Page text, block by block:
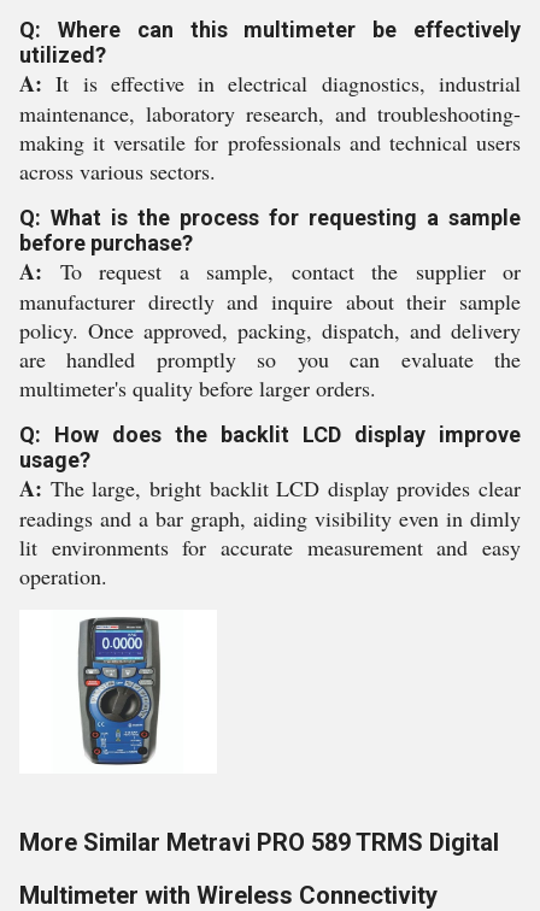
Q: Where can this multimeter be effectively
utilized?
A: It is effective in electrical diagnostics, industrial
maintenance, laboratory research, and troubleshooting-
making it versatile for professionals and technical users
across various sectors.
Q: What is the process for requesting a sample
before purchase?
A: To request a sample, contact the supplier or
manufacturer directly and inquire about their sample
policy. Once approved, packing, dispatch, and delivery
are handled promptly so you can evaluate the
multimeter's quality before larger orders.
Q: How does the backlit LCD display improve
usage?
A: The large, bright backlit LCD display provides clear
readings and a bar graph, aiding visibility even in dimly
lit environments for accurate measurement and easy
operation.
More Similar Metravi PRO 589 TRMS Digital
Multimeter with Wireless Connectivity